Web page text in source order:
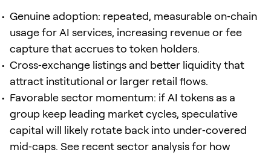
Genuine adoption: repeated, measurable on‑chain
usage for AI services, increasing revenue or fee
capture that accrues to token holders.
Cross‑exchange listings and better liquidity that
attract institutional or larger retail flows.
Favorable sector momentum: if AI tokens as a
group keep leading market cycles, speculative
capital will likely rotate back into under‑covered
mid‑caps. See recent sector analysis for how